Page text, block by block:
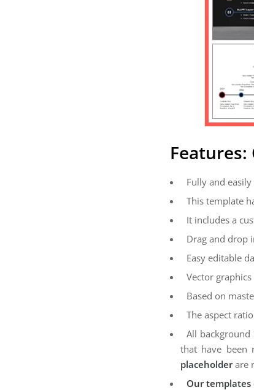
Fully and
This template
It includes a
Drag and drop
Easy editable
Vector
Based on
The aspect
All background
that have been
placeholderare
Our templates